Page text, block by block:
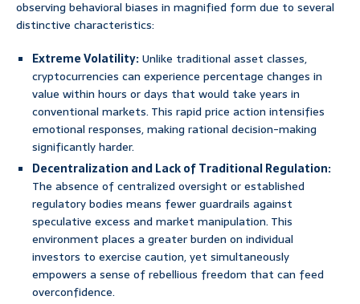
observing behavioral biases in magnified form due to several
distinctive characteristics:
Extreme Volatility:Unlike traditional asset classes,
cryptocurrencies can experience percentage changes in
value within hours or days that would take years in
conventional markets. This rapid price action intensifies
emotional responses, making rational decision-making
significantly harder.
Decentralization and Lack of Traditional Regulation:
The absence of centralized oversight or established
regulatory bodies means fewer guardrails against
speculative excess and market manipulation. This
environment places a greater burden on individual
investors to exercise caution, yet simultaneously
empowers a sense of rebellious freedom that can feed
overconfidence.